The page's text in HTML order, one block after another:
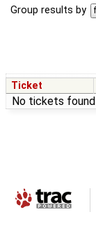
Group results by
Ticket
No tickets found